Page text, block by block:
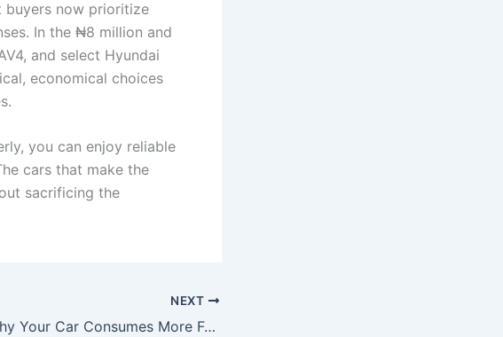
buyers now prioritize
In the ₦8 million and
and select Hyundai
economical choices
you can enjoy reliable
cars that make the
sacrificing the
NEXT
Why Your Car Consumes More Fuel After Engine Wash